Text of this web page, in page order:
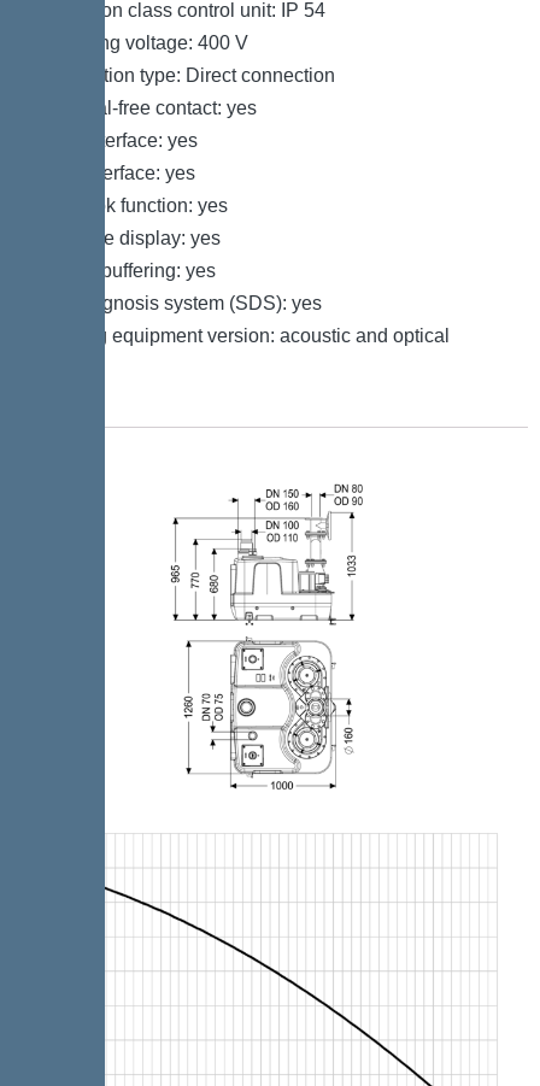
Protection class control unit: IP 54
Operating voltage: 400 V
Connection type: Direct connection
Potential-free contact: yes
GSM interface: yes
USB interface: yes
Log book function: yes
Multi-line display: yes
Battery buffering: yes
Self-diagnosis system (SDS): yes
Warning equipment version: acoustic and optical